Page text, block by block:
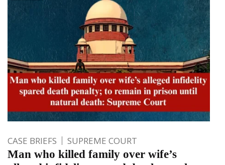
CASE BRIEFS SUPREME COURT
Man who killed family over wife’s